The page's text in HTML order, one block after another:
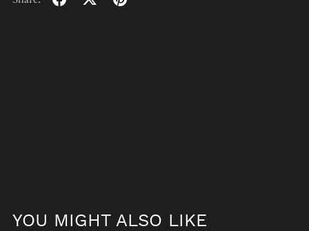
YOU MIGHT ALSO LIKE